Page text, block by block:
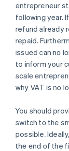
entrepreneur
following year.
refund already
repaid.
issued can no
to inform your
scale
why VAT is no
You should
switch to the
possible.
the end of the